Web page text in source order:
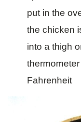
put in the
the chicken
into a thigh
Fahrenheit